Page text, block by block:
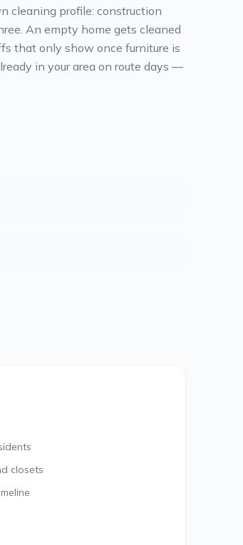
cleaning profile: construction
An empty home gets cleaned
that only show once furniture is
in your area on route days —
closets